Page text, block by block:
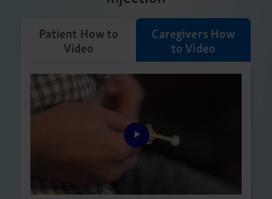
Patient How to
Video
Caregivers How
to Video
Play